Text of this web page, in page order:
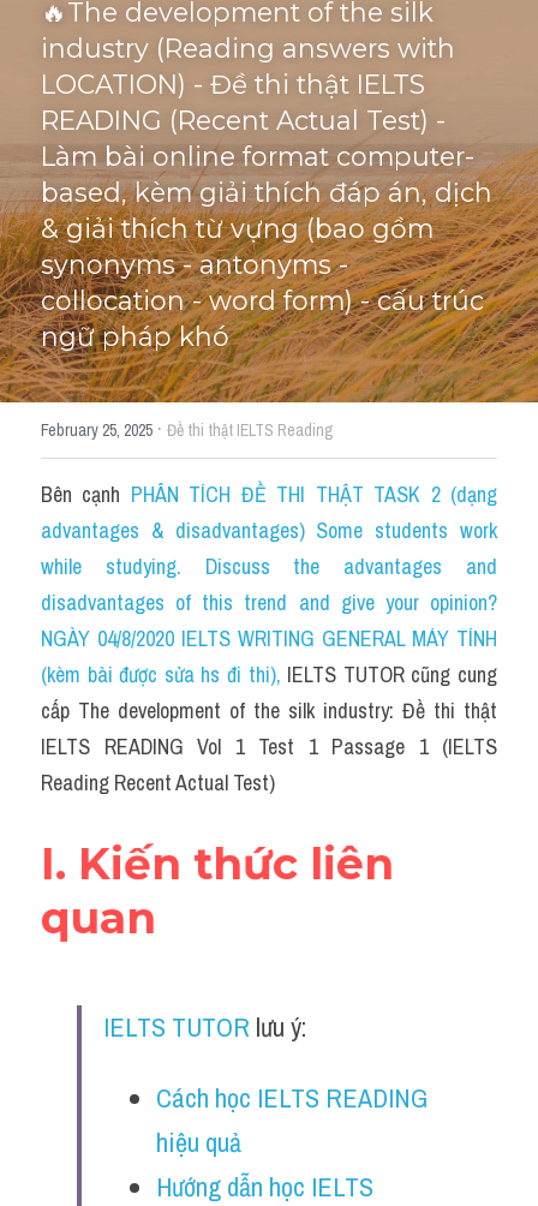
Cấu trúc ngữ pháp
Giải thích từ mới bài Reading
Grammar
IELTS General Reading
Health Medicine
Tourism Travelling
Cam
Health and Medicine
Environment
Social Issues
Đề thi THPT
Technology
Advice
Speaking
Writing
Đề thi thật IELTS Reading
Vocabulary
Education
HỌC THỬ →
🔥The development of the silk
industry (Reading answers with
LOCATION) - Đề thi thật IELTS
READING (Recent Actual Test) -
Làm bài online format computer-
based, kèm giải thích đáp án, dịch
& giải thích từ vựng (bao gồm
synonyms - antonyms -
collocation - word form) - cấu trúc
ngữ pháp khó
February 25, 2025 · Đề thi thật IELTS Reading
Bên cạnh PHÂN TÍCH ĐỀ THI THẬT TASK 2 (dạng
advantages & disadvantages) Some students work
while studying. Discuss the advantages and
disadvantages of this trend and give your opinion?
NGÀY 04/8/2020 IELTS WRITING GENERAL MÁY TÍNH
(kèm bài được sửa hs đi thi), IELTS TUTOR cũng cung
cấp The development of the silk industry: Đề thi thật
IELTS READING Vol 1 Test 1 Passage 1 (IELTS
Reading Recent Actual Test)
I. Kiến thức liên
quan
IELTS TUTOR lưu ý:
Cách học IELTS READING
hiệu quả
Hướng dẫn học IELTS